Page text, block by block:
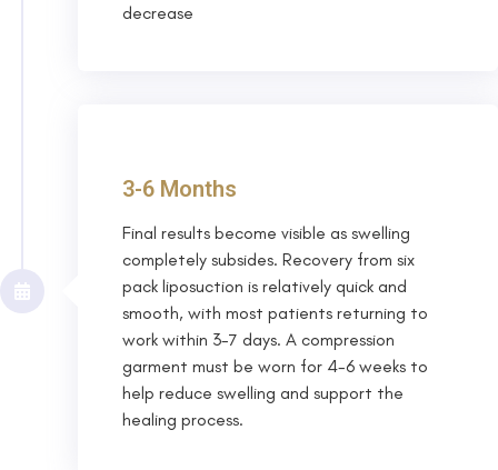
decrease
3-6 Months
Final results become visible as swelling
completely subsides. Recovery from six
pack liposuction is relatively quick and
smooth, with most patients returning to
work within 3-7 days. A compression
garment must be worn for 4-6 weeks to
help reduce swelling and support the
healing process.